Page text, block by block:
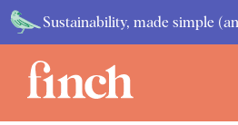
Sustainability, made simple